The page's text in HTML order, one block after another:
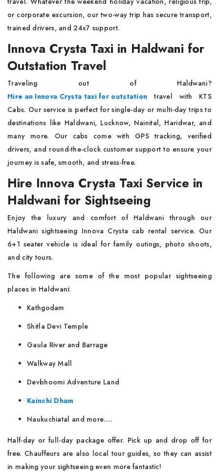
or corporate excursion, our two-way trip has secure transport,
trained drivers, and 24x7 support.
Innova Crysta Taxi in Haldwani for
Outstation Travel
Traveling out of Haldwani?
Hire an Innova Crysta taxi for outstation travel with KTS
Cabs. Our service is perfect for single-day or multi-day trips to
destinations like Haldwani, Lucknow, Nainital, Haridwar, and
many more. Our cabs come with GPS tracking, verified
drivers, and round-the-clock customer support to ensure your
journey is safe, smooth, and stress-free.
Hire Innova Crysta Taxi Service in
Haldwani for Sightseeing
Enjoy the luxury and comfort of Haldwani through our
Haldwani sightseeing Innova Crysta cab rental service. Our
6+1 seater vehicle is ideal for family outings, photo shoots,
and city tours.
The following are some of the most popular sightseeing
places in Haldwani:
Kathgodam
Shitla Devi Temple
Gaula River and Barrage
Walkway Mall
Devbhoomi Adventure Land
Kainchi Dham
Naukuchiatal and more….
Half-day or full-day package offer. Pick up and drop off for
free. Chauffeurs are also local tour guides, so they can assist
in making your sightseeing even more fantastic!